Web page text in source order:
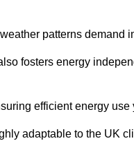
patterns demand
fosters energy
efficient energy use
adaptable to the UK